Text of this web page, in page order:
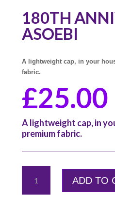
180TH
ASOEBI
A lightweight cap, in your
fabric.
£25.00
A lightweight cap, in
premium fabric.
Anniversary
ADD TO